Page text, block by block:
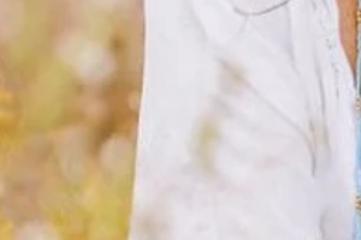
to behealed